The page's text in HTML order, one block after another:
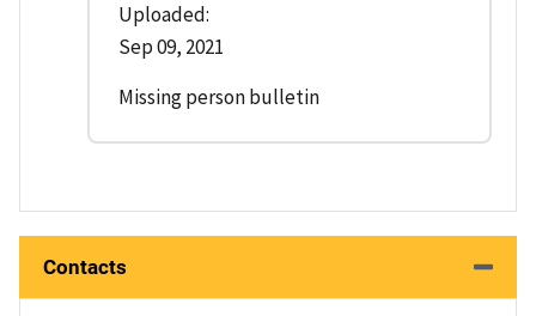
Uploaded:
Sep 09, 2021
Missing person bulletin
Contacts